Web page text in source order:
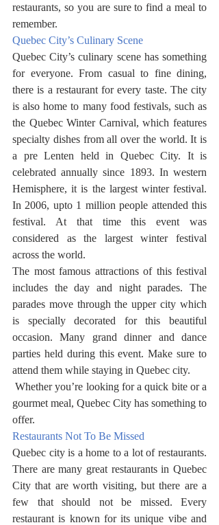
restaurants, so you are sure to find a meal to
remember.
Quebec City’s Culinary Scene
Quebec City’s culinary scene has something
for everyone. From casual to fine dining,
there is a restaurant for every taste. The city
is also home to many food festivals, such as
the Quebec Winter Carnival, which features
specialty dishes from all over the world. It is
a pre Lenten held in Quebec City. It is
celebrated annually since 1893. In western
Hemisphere, it is the largest winter festival.
In 2006, upto 1 million people attended this
festival. At that time this event was
considered as the largest winter festival
across the world.
The most famous attractions of this festival
includes the day and night parades. The
parades move through the upper city which
is specially decorated for this beautiful
occasion. Many grand dinner and dance
parties held during this event. Make sure to
attend them while staying in Quebec city.
Whether you’re looking for a quick bite or a
gourmet meal, Quebec City has something to
offer.
Restaurants Not To Be Missed
Quebec city is a home to a lot of restaurants.
There are many great restaurants in Quebec
City that are worth visiting, but there are a
few that should not be missed. Every
restaurant is known for its unique vibe and